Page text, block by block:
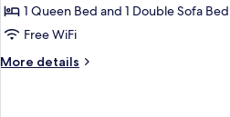
One
Queen
1 Queen Bed and 1 Double Sofa Bed
Free WiFi
More details
More